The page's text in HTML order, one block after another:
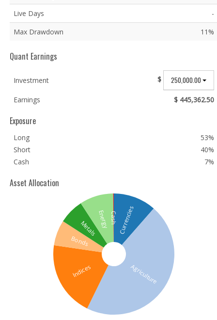
Live Days
-
Max Drawdown
11%
Quant Earnings
Investment $ 250,000.00
Earnings $ 445,362.50
Exposure
Long
53%
Short
40%
Cash
7%
Asset Allocation
Currencies
Agriculture
Indices
Bonds
MetalsEnergy Cash